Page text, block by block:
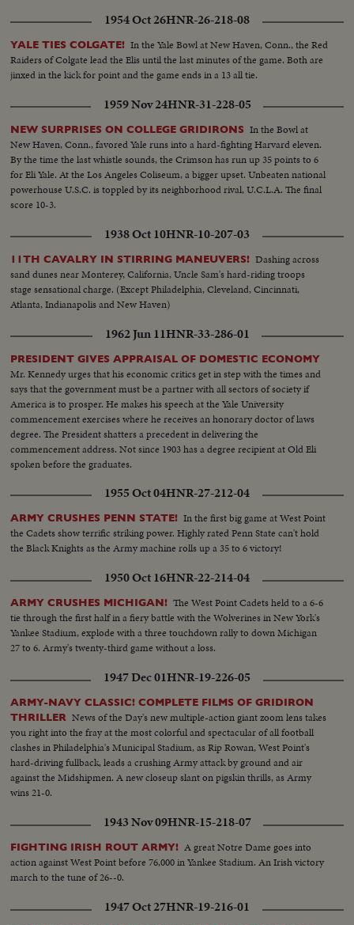
1954 Oct 26HNR-26-218-08
YALE TIES COLGATE! In the Yale Bowl at New Haven, Conn., the Red
Raiders of Colgate lead the Elis until the last minutes of the game. Both are
jinxed in the kick for point and the game ends in a 13 all tie.
1959 Nov 24HNR-31-228-05
NEW SURPRISES ON COLLEGE GRIDIRONS In the Bowl at
New Haven, Conn., favored Yale runs into a hard-fighting Harvard eleven.
By the time the last whistle sounds, the Crimson has run up 35 points to 6
for Eli Yale. At the Los Angeles Coliseum, a bigger upset. Unbeaten national
powerhouse U.S.C. is toppled by its neighborhood rival, U.C.L.A. The final
score 10-3.
1938 Oct 10HNR-10-207-03
11TH CAVALRY IN STIRRING MANEUVERS! Dashing across
sand dunes near Monterey, California, Uncle Sam's hard-riding troops
stage sensational charge. (Except Philadelphia, Cleveland, Cincinnati,
Atlanta, Indianapolis and New Haven)
1962 Jun 11HNR-33-286-01
PRESIDENT GIVES APPRAISAL OF DOMESTIC ECONOMY
Mr. Kennedy urges that his economic critics get in step with the times and
says that the government must be a partner with all sectors of society if
America is to prosper. He makes his speech at the Yale University
commencement exercises where he receives an honorary doctor of laws
degree. The President shatters a precedent in delivering the
commencement address. Not since 1903 has a degree recipient at Old Eli
spoken before the graduates.
1955 Oct 04HNR-27-212-04
ARMY CRUSHES PENN STATE! In the first big game at West Point
the Cadets show terrific striking power. Highly rated Penn State can't hold
the Black Knights as the Army machine rolls up a 35 to 6 victory!
1950 Oct 16HNR-22-214-04
ARMY CRUSHES MICHIGAN! The West Point Cadets held to a 6-6
tie through the first half in a fiery battle with the Wolverines in New York's
Yankee Stadium, explode with a three touchdown rally to down Michigan
27 to 6. Army's twenty-third game without a loss.
1947 Dec 01HNR-19-226-05
ARMY-NAVY CLASSIC! COMPLETE FILMS OF GRIDIRON
THRILLER News of the Day's new multiple-action giant zoom lens takes
you right into the fray at the most colorful and spectacular of all football
clashes in Philadelphia's Municipal Stadium, as Rip Rowan, West Point's
hard-driving fullback, leads a crushing Army attack by ground and air
against the Midshipmen. A new closeup slant on pigskin thrills, as Army
wins 21-0.
1943 Nov 09HNR-15-218-07
FIGHTING IRISH ROUT ARMY! A great Notre Dame goes into
action against West Point before 76,000 in Yankee Stadium. An Irish victory
march to the tune of 26--0.
1947 Oct 27HNR-19-216-01